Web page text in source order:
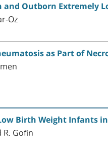
Outborn Extremely
Oz
as Part of
Birth Weight Infants
Gofin